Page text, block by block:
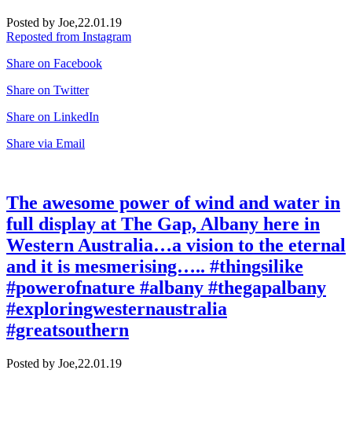
Posted by Joe,22.01.19
Reposted from Instagram
Share on Facebook
Share on Twitter
Share on LinkedIn
Share via Email
The awesome power of wind and water in
full display at The Gap, Albany here in
Western Australia…a vision to the eternal
and it is mesmerising….. #thingsilike
#powerofnature #albany #thegapalbany
#exploringwesternaustralia
#greatsouthern
Posted by Joe,22.01.19